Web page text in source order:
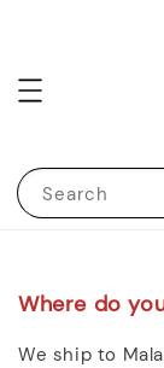
Search
Where do
We ship to